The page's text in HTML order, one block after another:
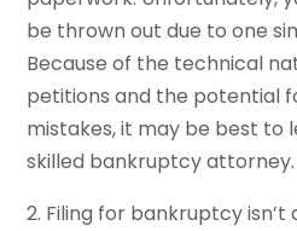
be thrown out due to one
Because of the technical
petitions and the potential
mistakes, it may be best to
skilled bankruptcy attorney.
2. Filing for bankruptcy isn’t